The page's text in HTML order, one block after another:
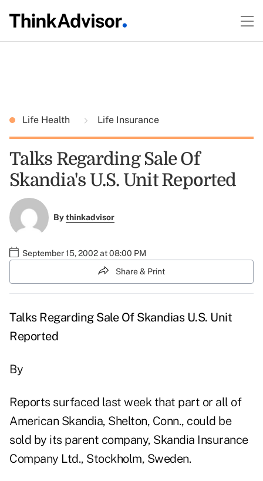
Life Health Life Insurance
Talks Regarding Sale Of
Skandia's U.S. Unit Reported
Bythinkadvisor
September 15, 2002 at 08:00 PM
Share & Print
Talks Regarding Sale Of Skandias U.S. Unit
Reported
By
Reports surfaced last week that part or all of
American Skandia, Shelton, Conn., could be
sold by its parent company, Skandia Insurance
Company Ltd., Stockholm, Sweden.